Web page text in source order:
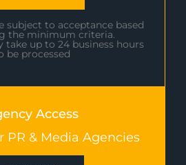
subject to acceptance based
the minimum criteria.
take up to 24 business hours
be processed
Access
PR & Media Agencies